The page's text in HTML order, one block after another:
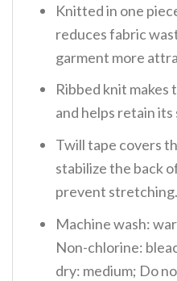
Knitted in one
reduces fabric
garment more
Ribbed knit makes
and helps retain its
Twill tape covers
stabilize the back
prevent stretching.
Machine wash:
Non-chlorine:
dry: medium; Do